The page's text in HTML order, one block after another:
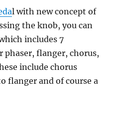
l with new concept of
the knob, you can
includes 7
phaser, flanger, chorus,
include chorus
flanger and of course a